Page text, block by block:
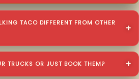
TACO DIFFERENT FROM OTHER
TRUCKS OR JUST BOOK THEM?